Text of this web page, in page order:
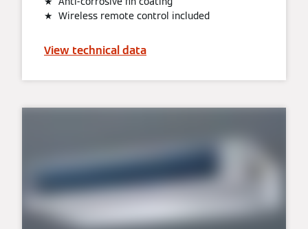
★ Wireless remote control included
View technical data